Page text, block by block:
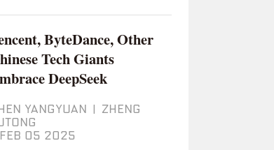
ByteDance, Other
Tech Giants
DeepSeek
YANGYUAN |
ZHENG
Feb 05 2025